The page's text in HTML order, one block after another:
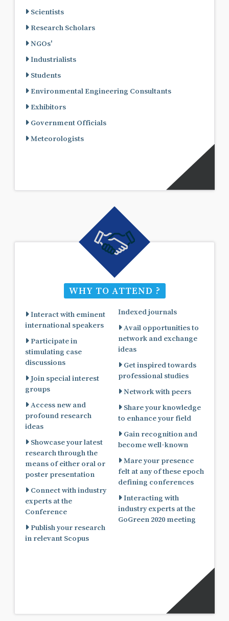
Scientists
Research Scholars
NGOs'
Industrialists
Students
Environmental Engineering Consultants
Exhibitors
Government Officials
Meteorologists
WHY TO ATTEND ?
Interact with eminent
international speakers
Participate in
stimulating case
discussions
Join special interest
groups
Access new and
profound research
ideas
Showcase your latest
research through the
means of either oral or
poster presentation
Connect with industry
experts at the
Conference
Publish your research
in relevant Scopus
Indexed journals
Avail opportunities to
network and exchange
ideas
Get inspired towards
professional studies
Network with peers
Share your knowledge
to enhance your field
Gain recognition and
become well-known
Mare your presence
felt at any of these epoch
defining conferences
Interacting with
industry experts at the
GoGreen 2020 meeting